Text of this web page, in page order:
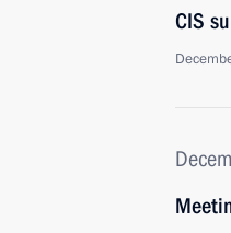
CIS